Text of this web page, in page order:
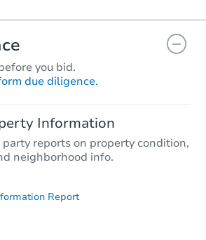
you bid.
due diligence.
Information
reports on property condition,
neighborhood info.
Report